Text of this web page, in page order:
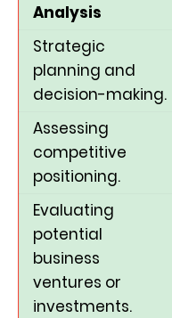
Analysis
Strategic
planning and
decision-making.
Assessing
competitive
positioning.
Evaluating
potential
business
ventures or
investments.